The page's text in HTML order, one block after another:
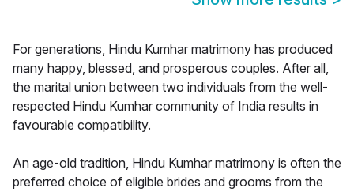
For generations, Hindu Kumhar matrimony has produced
many happy, blessed, and prosperous couples. After all,
the marital union between two individuals from the well-
respected Hindu Kumhar community of India results in
favourable compatibility.
An age-old tradition, Hindu Kumhar matrimony is often the
preferred choice of eligible brides and grooms from the